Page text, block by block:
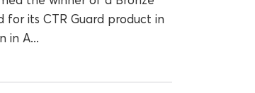
for its CTR Guard product in
in A...